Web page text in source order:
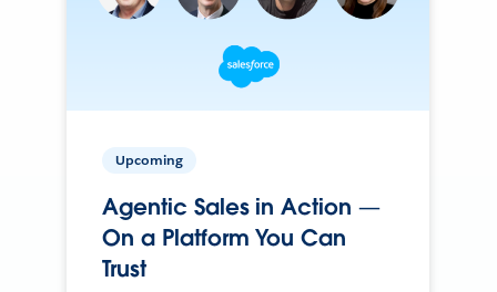
Upcoming
Agentic Sales in Action —
On a Platform You Can
Trust